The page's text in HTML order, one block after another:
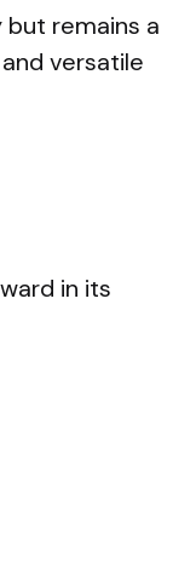
remains a
versatile
in its